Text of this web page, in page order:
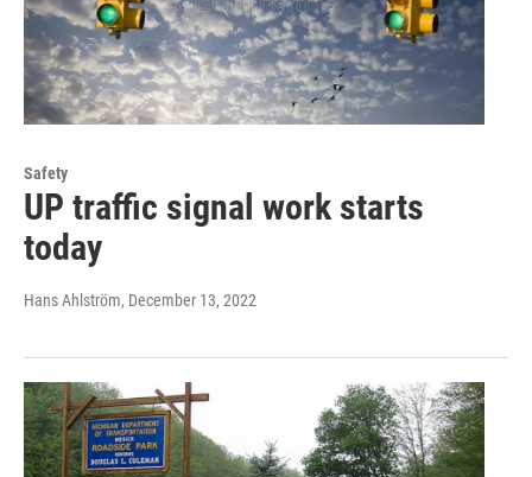
Safety
UP traffic signal work starts
today
Hans Ahlström, December 13, 2022